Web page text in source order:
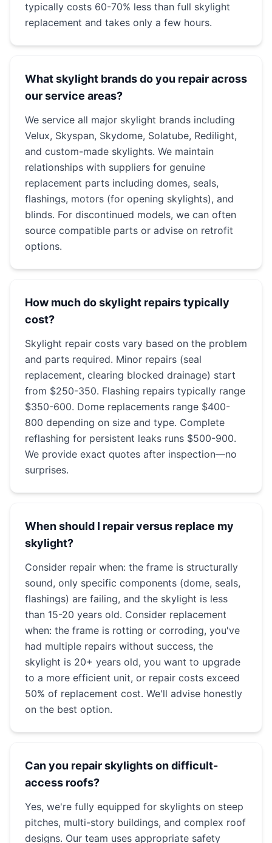
typically costs 60-70% less than full skylight
replacement and takes only a few hours.
What skylight brands do you repair across
our service areas?
We service all major skylight brands including
Velux, Skyspan, Skydome, Solatube, Redilight,
and custom-made skylights. We maintain
relationships with suppliers for genuine
replacement parts including domes, seals,
flashings, motors (for opening skylights), and
blinds. For discontinued models, we can often
source compatible parts or advise on retrofit
options.
How much do skylight repairs typically
cost?
Skylight repair costs vary based on the problem
and parts required. Minor repairs (seal
replacement, clearing blocked drainage) start
from $250-350. Flashing repairs typically range
$350-600. Dome replacements range $400-
800 depending on size and type. Complete
reflashing for persistent leaks runs $500-900.
We provide exact quotes after inspection—no
surprises.
When should I repair versus replace my
skylight?
Consider repair when: the frame is structurally
sound, only specific components (dome, seals,
flashings) are failing, and the skylight is less
than 15-20 years old. Consider replacement
when: the frame is rotting or corroding, you've
had multiple repairs without success, the
skylight is 20+ years old, you want to upgrade
to a more efficient unit, or repair costs exceed
50% of replacement cost. We'll advise honestly
on the best option.
Can you repair skylights on difficult-
access roofs?
Yes, we're fully equipped for skylights on steep
pitches, multi-story buildings, and complex roof
designs. Our team uses appropriate safety